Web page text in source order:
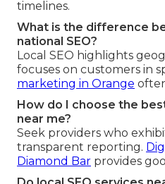
timelines.
What is the difference
national SEO?
Local SEO highlights
focuses on customers in
marketing in Orange
How do I choose the
near me?
Seek providers who
transparent reporting.
Diamond Bar provides